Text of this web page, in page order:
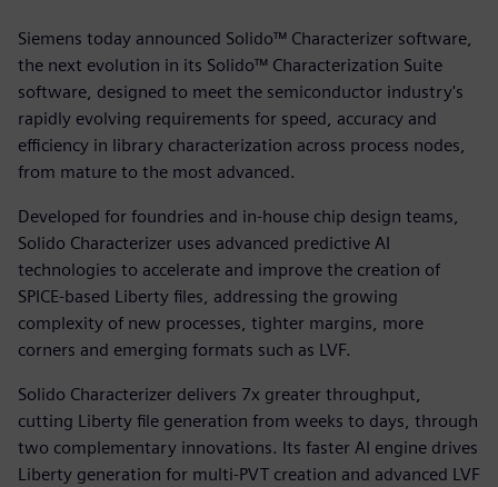
Siemens today announced Solido™ Characterizer software,
the next evolution in its Solido™ Characterization Suite
software, designed to meet the semiconductor industry's
rapidly evolving requirements for speed, accuracy and
efficiency in library characterization across process nodes,
from mature to the most advanced.
Developed for foundries and in‑house chip design teams,
Solido Characterizer uses advanced predictive AI
technologies to accelerate and improve the creation of
SPICE-based Liberty files, addressing the growing
complexity of new processes, tighter margins, more
corners and emerging formats such as LVF.
Solido Characterizer delivers 7x greater throughput,
cutting Liberty file generation from weeks to days, through
two complementary innovations. Its faster AI engine drives
Liberty generation for multi-PVT creation and advanced LVF